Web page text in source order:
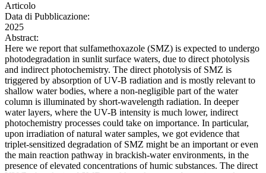
Articolo
Data di Pubblicazione:
2025
Abstract:
Here we report that sulfamethoxazole (SMZ) is expected to undergo
photodegradation in sunlit surface waters, due to direct photolysis
and indirect photochemistry. The direct photolysis of SMZ is
triggered by absorption of UV-B radiation and is mostly relevant to
shallow water bodies, where a non-negligible part of the water
column is illuminated by short-wavelength radiation. In deeper
water layers, where the UV-B intensity is much lower, indirect
photochemistry processes could take on importance. In particular,
upon irradiation of natural water samples, we got evidence that
triplet-sensitized degradation of SMZ might be an important or even
the main reaction pathway in brackish-water environments, in the
presence of elevated concentrations of humic substances. The direct